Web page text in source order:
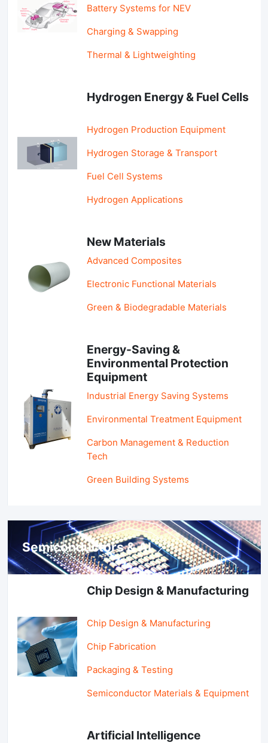
Battery Systems for NEV
Charging & Swapping
Thermal & Lightweighting
Hydrogen Energy & Fuel Cells
Hydrogen Production Equipment
Hydrogen Storage & Transport
Fuel Cell Systems
Hydrogen Applications
New Materials
Advanced Composites
Electronic Functional Materials
Green & Biodegradable Materials
Energy-Saving &
Environmental Protection
Equipment
Industrial Energy Saving Systems
Environmental Treatment Equipment
Carbon Management & Reduction
Tech
Green Building Systems
Semiconductors & AI
Chip Design & Manufacturing
Chip Design & Manufacturing
Chip Fabrication
Packaging & Testing
Semiconductor Materials & Equipment
Artificial Intelligence